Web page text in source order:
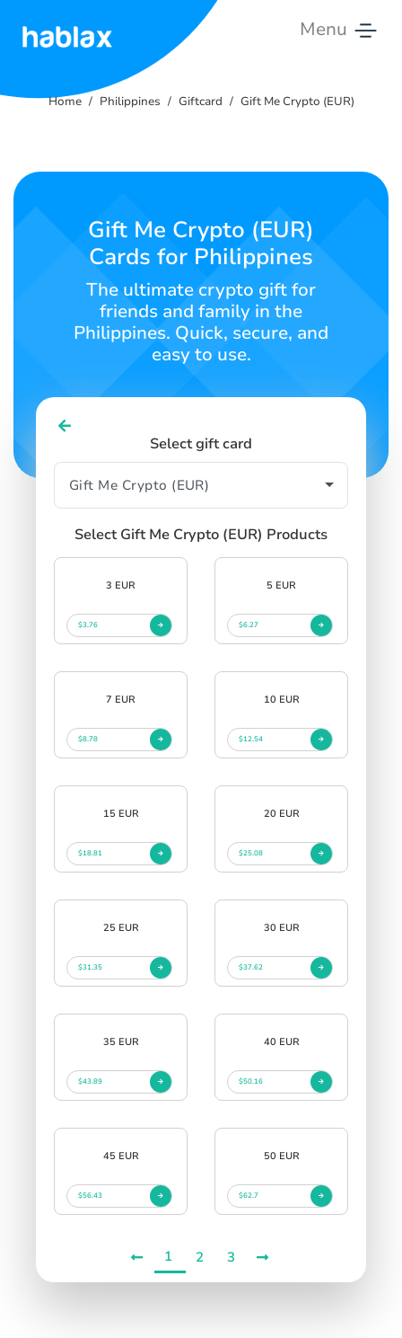
Menu
Rates
Contact
Home Philippines Giftcard Gift Me Crypto (EUR)
Gift Me Crypto (EUR)
Cards for Philippines
The ultimate crypto gift for
friends and family in the
Philippines. Quick, secure, and
easy to use.
Select gift card
Select Gift Me Crypto (EUR) Products
3 EUR
$3.76
5 EUR
$6.27
7 EUR
$8.78
10 EUR
$12.54
15 EUR
$18.81
20 EUR
$25.08
25 EUR
$31.35
30 EUR
$37.62
35 EUR
$43.89
40 EUR
$50.16
45 EUR
$56.43
50 EUR
$62.7
1 2 3